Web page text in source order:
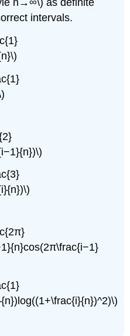
n→∞\) as definite
intervals.